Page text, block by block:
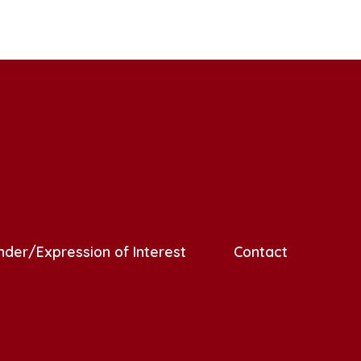
Expression of Interest Contact